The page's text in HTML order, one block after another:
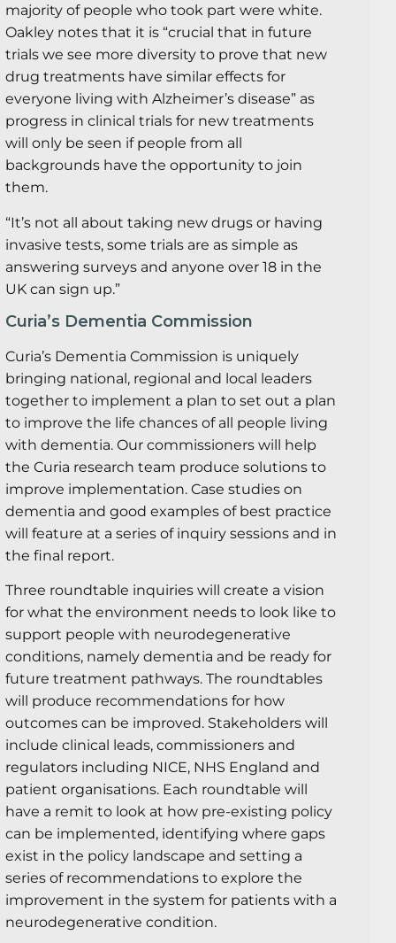
majority of people who took part were white.
Oakley notes that it is “crucial that in future
trials we see more diversity to prove that new
drug treatments have similar effects for
everyone living with Alzheimer’s disease” as
progress in clinical trials for new treatments
will only be seen if people from all
backgrounds have the opportunity to join
them.
“It’s not all about taking new drugs or having
invasive tests, some trials are as simple as
answering surveys and anyone over 18 in the
UK can sign up.”
Curia’s Dementia Commission
Curia’s Dementia Commission is uniquely
bringing national, regional and local leaders
together to implement a plan to set out a plan
to improve the life chances of all people living
with dementia. Our commissioners will help
the Curia research team produce solutions to
improve implementation. Case studies on
dementia and good examples of best practice
will feature at a series of inquiry sessions and in
the final report.
Three roundtable inquiries will create a vision
for what the environment needs to look like to
support people with neurodegenerative
conditions, namely dementia and be ready for
future treatment pathways. The roundtables
will produce recommendations for how
outcomes can be improved. Stakeholders will
include clinical leads, commissioners and
regulators including NICE, NHS England and
patient organisations. Each roundtable will
have a remit to look at how pre-existing policy
can be implemented, identifying where gaps
exist in the policy landscape and setting a
series of recommendations to explore the
improvement in the system for patients with a
neurodegenerative condition.